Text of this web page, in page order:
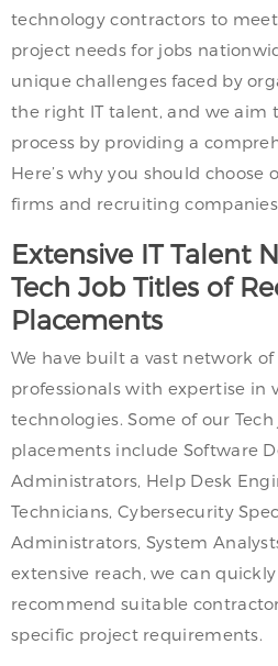
technology contractors to
project needs for jobs
unique challenges faced by
the right IT talent, and we aim
process by providing a
Here’s why you should choose
firms and recruiting
Extensive IT Talent
Tech Job Titles of
Placements
We have built a vast network
professionals with expertise in
technologies. Some of our
placements include Software
Administrators, Help Desk
Technicians, Cybersecurity
Administrators, System
extensive reach, we can
recommend suitable
specific project requirements.